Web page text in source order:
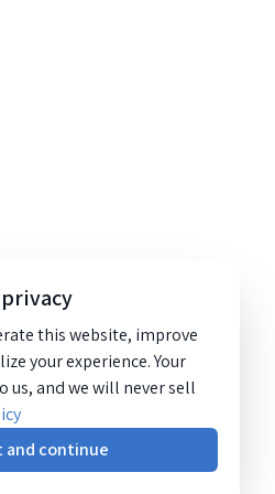
this website, improve
your experience. Your
us, and we will never sell
and continue